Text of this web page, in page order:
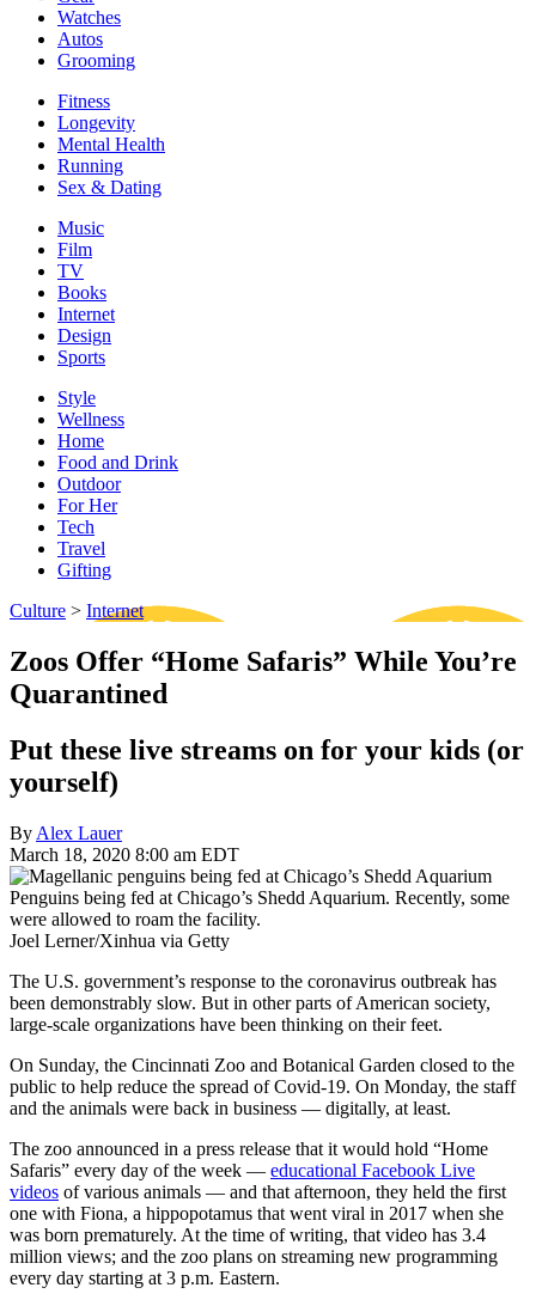
Watches
Autos
Grooming
Fitness
Longevity
Mental Health
Running
Sex & Dating
Music
Film
TV
Books
Internet
Design
Sports
Style
Wellness
Home
Food and Drink
Outdoor
For Her
Tech
Travel
Gifting
Culture > Internet
Zoos Offer “Home Safaris” While You’re
Quarantined
Put these live streams on for your kids (or
yourself)
By Alex Lauer
March 18, 2020 8:00 am EDT
Penguins being fed at Chicago’s Shedd Aquarium. Recently, some
were allowed to roam the facility.
Joel Lerner/Xinhua via Getty
The U.S. government’s response to the coronavirus outbreak has
been demonstrably slow. But in other parts of American society,
large-scale organizations have been thinking on their feet.
On Sunday, the Cincinnati Zoo and Botanical Garden closed to the
public to help reduce the spread of Covid-19. On Monday, the staff
and the animals were back in business — digitally, at least.
The zoo announced in a press release that it would hold “Home
Safaris” every day of the week — educational Facebook Live
videos of various animals — and that afternoon, they held the first
one with Fiona, a hippopotamus that went viral in 2017 when she
was born prematurely. At the time of writing, that video has 3.4
million views; and the zoo plans on streaming new programming
every day starting at 3 p.m. Eastern.